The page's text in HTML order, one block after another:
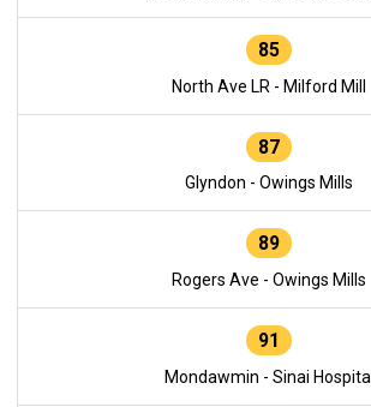
85
North Ave LR - Milford Mill
87
Glyndon - Owings Mills
89
Rogers Ave - Owings Mills
91
Mondawmin - Sinai Hospital